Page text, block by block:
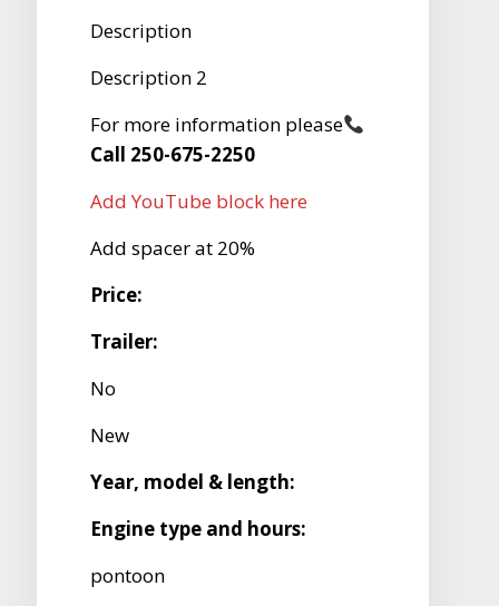
Description
Description 2
For more information please
Call 250-675-2250
Add YouTube block here
Add spacer at 20%
Price:
Trailer:
No
New
Year, model & length:
Engine type and hours:
pontoon